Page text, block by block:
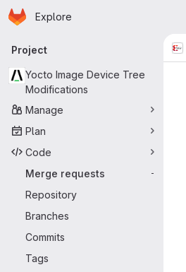
Skip to main content
Homepage
Explore
Primary navigation
Project
Yocto Image Device Tree
Modifications
Manage
Plan
Code
Merge requests
-
Repository
Branches
Commits
Tags